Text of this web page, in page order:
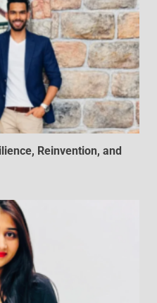
Reinvention, and